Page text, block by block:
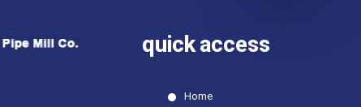
quick access
Home